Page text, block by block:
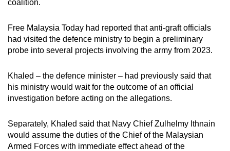
coalition.
Free Malaysia Today had reported that anti-graft officials
had visited the defence ministry to begin a preliminary
probe into several projects involving the army from 2023.
Khaled – the defence minister – had previously said that
his ministry would wait for the outcome of an official
investigation before acting on the allegations.
Separately, Khaled said that Navy Chief Zulhelmy Ithnain
would assume the duties of the Chief of the Malaysian
Armed Forces with immediate effect ahead of the